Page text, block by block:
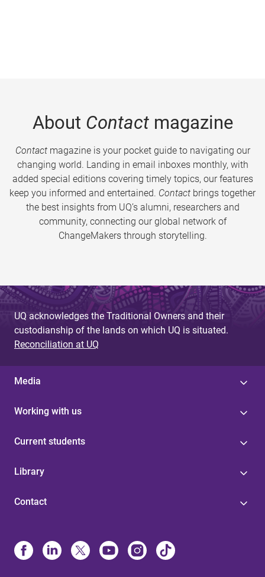
About Contactmagazine
Contactmagazine is your pocket guide to navigating our
changing world. Landing in email inboxes monthly, with
added special editions covering timely topics, our features
keep you informed and entertained. Contact brings together
the best insights from UQ’s alumni, researchers and
community, connecting our global network of
ChangeMakers through storytelling.
UQ acknowledges the Traditional Owners and their
custodianship of the lands on which UQ is situated.
Reconciliation at UQ
Media
Working with us
Current students
Library
Contact